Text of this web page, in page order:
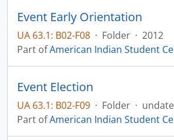
Event Early Orientation
UA 63.1: B02-F08 · Folder · 2012
Part ofAmerican Indian Student
Event Election
UA 63.1: B02-F09 · Folder ·
Part ofAmerican Indian Student